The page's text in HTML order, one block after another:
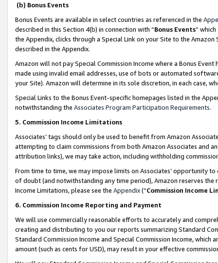
(b) Bonus Events
Bonus Events are available in select countries as referenced in the
described in this Section 4(b) in connection with “Bonus Events”
the Appendix, clicks through a Special Link on your Site to the
described in the Appendix.
Amazon will not pay Special Commission Income where a Bonus
made using invalid email addresses, use of bots or automated
your Site). Amazon will determine in its sole discretion, in each case,
Special Links to the Bonus Event-specific homepages listed in the
notwithstanding the Associates Program Participation Requirements.
5. Commission Income Limitations
Associates’ tags should only be used to benefit from Amazon
attempting to claim commissions from both Amazon Associates and
attribution links), we may take action, including withholding
From time to time, we may impose limits on Associates’ opportunity
of doubt (and notwithstanding any time period), Amazon reserves
Income Limitations, please see the Appendix(“Commission Income
6. Commission Income Reporting and Payment
We will use commercially reasonable efforts to accurately and
creating and distributing to you our reports summarizing Standard
Standard Commission Income and Special Commission Income,
amount (such as cents for USD), may result in your effective